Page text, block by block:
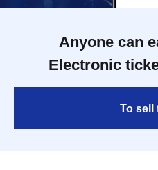
Anyone can
Electronic
To sell